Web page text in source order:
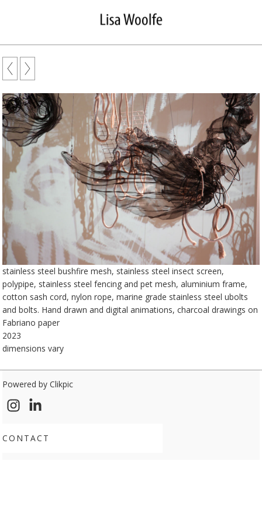
stainless steel bushfire mesh, stainless steel insect screen,
polypipe, stainless steel fencing and pet mesh, aluminium frame,
cotton sash cord, nylon rope, marine grade stainless steel ubolts
and bolts. Hand drawn and digital animations, charcoal drawings on
Fabriano paper
2023
dimensions vary
Powered by Clikpic
CONTACT